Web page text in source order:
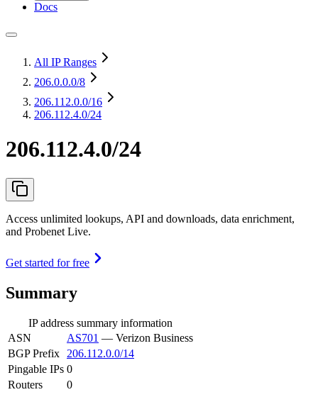
Docs
All IP Ranges
206.0.0.0/8
206.112.0.0/16
206.112.4.0/24
206.112.4.0/24
Access unlimited lookups, API and downloads, data enrichment,
and Probenet Live.
Get started for free
Summary
IP address summary information
ASN
AS701 — Verizon Business
BGP Prefix
206.112.0.0/14
Pingable IPs 0
Routers
0